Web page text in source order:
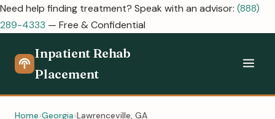
Need help finding treatment? Speak with an advisor: (888)
289-4333 — Free & Confidential
Inpatient Rehab
Placement
Home Georgia Lawrenceville, GA